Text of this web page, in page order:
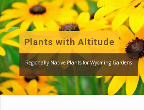
Plants with Altitude